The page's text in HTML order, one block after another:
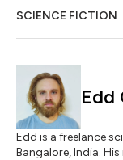
SCIENCE FICTION
Edd
Edd is a freelance
Bangalore, India.